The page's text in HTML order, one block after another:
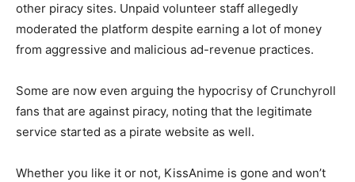
other piracy sites. Unpaid volunteer staff allegedly
moderated the platform despite earning a lot of money
from aggressive and malicious ad-revenue practices.
Some are now even arguing the hypocrisy of Crunchyroll
fans that are against piracy, noting that the legitimate
service started as a pirate website as well.
Whether you like it or not, KissAnime is gone and won’t